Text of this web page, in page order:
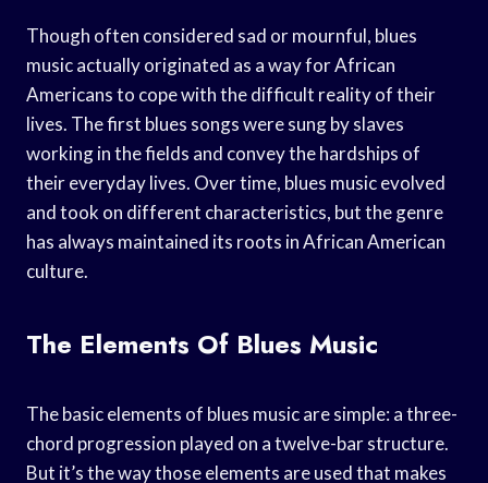
Though often considered sad or mournful, blues
music actually originated as a way for African
Americans to cope with the difficult reality of their
lives. The first blues songs were sung by slaves
working in the fields and convey the hardships of
their everyday lives. Over time, blues music evolved
and took on different characteristics, but the genre
has always maintained its roots in African American
culture.
The Elements Of Blues Music
The basic elements of blues music are simple: a three-
chord progression played on a twelve-bar structure.
But it’s the way those elements are used that makes